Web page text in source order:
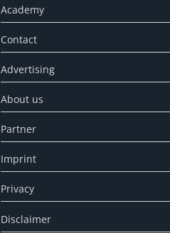
Academy
Contact
Advertising
About us
Partner
Imprint
Privacy
Disclaimer